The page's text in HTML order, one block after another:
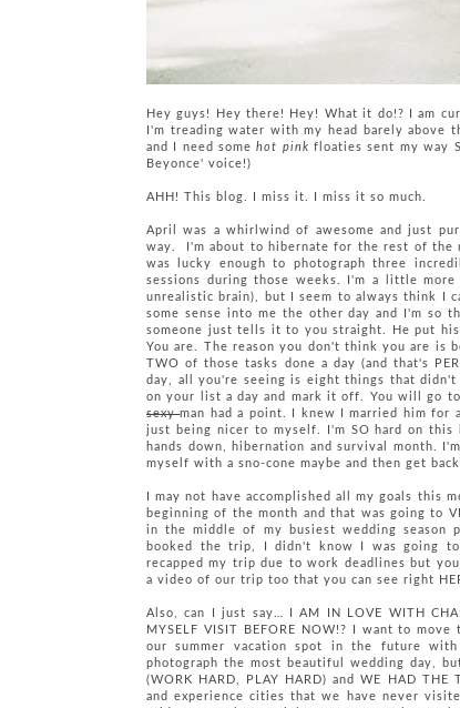
Hey guys! Hey there! Hey! What it do!? I am
I'm treading water with my head barely
and I need somehot pink floaties sent my way
Beyonce' voice!)
AHH! This blog. I miss it. I miss it so much.
April was a whirlwind of awesome and just
way. I'm about to hibernate for the rest of the
was lucky enough to photograph three
sessions during those weeks. I'm a little
unrealistic brain), but I seem to always think I
some sense into me the other day and I'm so
someone just tells it to you straight. He put his
You are. The reason you don't think you are is
TWO of those tasks done a day (and that's
day, all you're seeing is eight things that
on your list a day and mark it off. You will go
sexyman had a point. I knew I married him for
just being nicer to myself. I'm SO hard on
hands down, hibernation and survival month.
myself with a sno-cone maybe and then get
I may not have accomplished all my goals this
beginning of the month and that was going to
in the middle of my busiest wedding season
booked the trip, I didn't know I was going
recapped my trip due to work deadlines but you
a video of our trip too that you can see right
Also, can I just say… I AM IN LOVE WITH
MYSELF VISIT BEFORE NOW!? I want to
our summer vacation spot in the future
photograph the most beautiful wedding day,
(WORK HARD, PLAY HARD) and WE HAD
and experience cities that we have never